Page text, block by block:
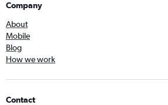
Company
About
Mobile
Blog
How we work
Contact